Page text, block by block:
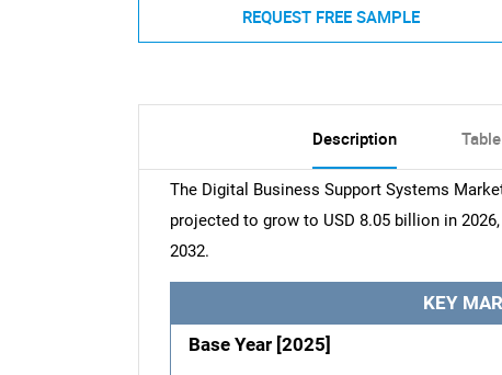
REQUEST FREE SAMPLE
Description
The Digital Business Support Systems
projected to grow to USD 8.05 billion in
2032.
KEY
Base Year [2025]